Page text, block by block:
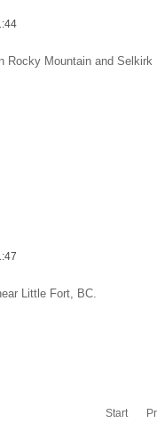
Rocky Mountain and Selkirk
Little Fort, BC.
Start